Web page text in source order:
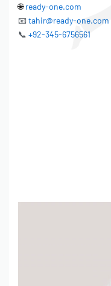
🌐ready-one.com
📧 tahir@ready-one.com
📞 +92-345-6756561